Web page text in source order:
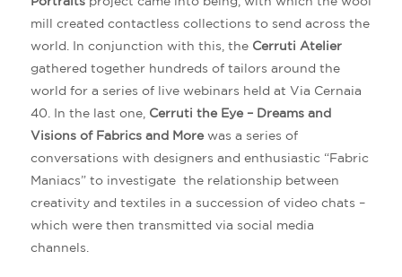
mill created contactless collections to send across the
world. In conjunction with this, the Cerruti Atelier
gathered together hundreds of tailors around the
world for a series of live webinars held at Via Cernaia
40. In the last one, Cerruti the Eye – Dreams and
Visions of Fabrics and Morewas a series of
conversations with designers and enthusiastic “Fabric
Maniacs” to investigate the relationship between
creativity and textiles in a succession of video chats –
which were then transmitted via social media
channels.